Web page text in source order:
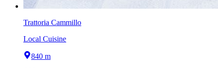
Trattoria Cammillo
Local Cuisine
840 m